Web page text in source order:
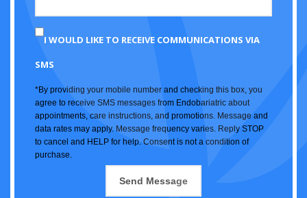
I WOULD LIKE TO RECEIVE COMMUNICATIONS VIA
SMS
*By providing your mobile number and checking this box, you
agree to receive SMS messages from Endobariatric about
appointments, care instructions, and promotions. Message and
data rates may apply. Message frequency varies. Reply STOP
to cancel and HELP for help. Consent is not a condition of
purchase.